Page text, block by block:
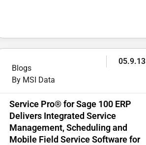
Blogs
By MSI Data
05.9.13
Service Pro® for Sage 100 ERP
Delivers Integrated Service
Management, Scheduling and
Mobile Field Service Software for